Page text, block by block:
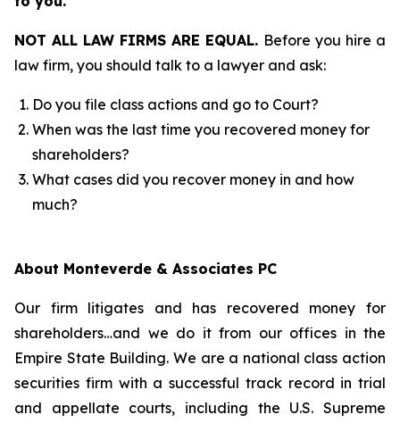
NOT ALL LAW FIRMS ARE EQUAL. Before you hire a
law firm, you should talk to a lawyer and ask:
Do you file class actions and go to Court?
When was the last time you recovered money for
shareholders?
What cases did you recover money in and how
much?
About Monteverde & Associates PC
Our firm litigates and has recovered money for
shareholders…and we do it from our offices in the
Empire State Building. We are a national class action
securities firm with a successful track record in trial
and appellate courts, including the U.S. Supreme